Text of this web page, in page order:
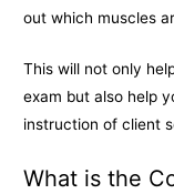
out which muscles
This will not only
exam but also help
instruction of client
What is the